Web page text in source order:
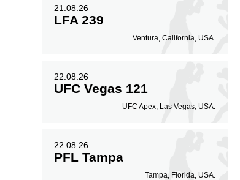
21.08.26
LFA 239
Ventura, California, USA.
22.08.26
UFC Vegas 121
UFC Apex, Las Vegas, USA.
22.08.26
PFL Tampa
Tampa, Florida, USA.